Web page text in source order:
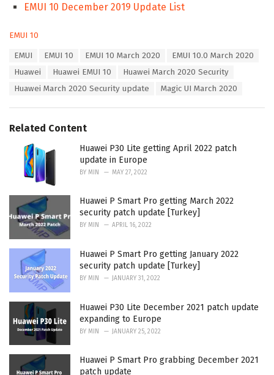
EMUI 10 December 2019 Update List
C
e
s
EMUI 10
EMUI EMUI 10 EMUI 10 March 2020
EMUI 10.0 March 2020
Huawei
Huawei EMUI 10
Huawei March 2020 Security
Huawei March 2020 Security update
Magic UI March 2020
Related Content
Huawei P30 Lite getting April 2022 patch
update in Europe
BY MIN MAY 27, 2022
Huawei P Smart Pro getting March 2022
security patch update [Turkey]
BY MIN APRIL 16, 2022
Huawei P Smart Pro getting January 2022
security patch update [Turkey]
BY MIN JANUARY 31, 2022
Huawei P30 Lite December 2021 patch update
expanding to Europe
BY MIN JANUARY 25, 2022
Huawei P Smart Pro grabbing December 2021
patch update